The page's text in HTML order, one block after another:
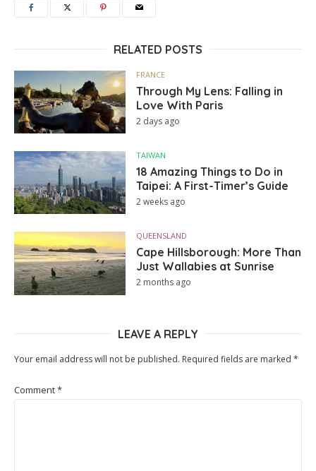
RELATED POSTS
FRANCE
Through My Lens: Falling in
Love With Paris
2 days ago
TAIWAN
18 Amazing Things to Do in
Taipei: A First-Timer’s Guide
2 weeks ago
QUEENSLAND
Cape Hillsborough: More Than
Just Wallabies at Sunrise
2 months ago
LEAVE A REPLY
Your email address will not be published. Required fields are marked *
Comment*